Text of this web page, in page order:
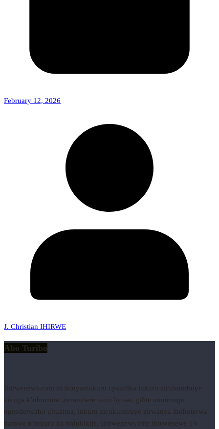
February 12, 2026
J. Christian IHIRWE
Abo Turibo
Ihirwenews.com ni ikinyamakuru cyandika inkuru zicukumbuye
zivuga k’ubuzima ,iterambere muri byose, gifite umurongo
ngenderwaho ubuzima, inkuru zicukumbuye zirwanya ihohoterwa
hamwe n’inkuru ku bidukikije. Ihirwenews ifite Ihirwenews TV